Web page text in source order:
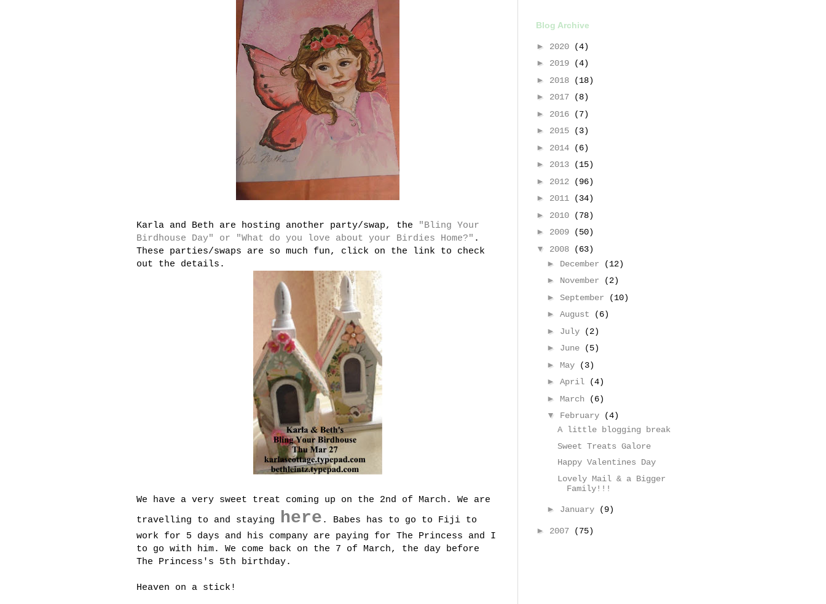
Karla and Beth are hosting another party/swap, the
"Bling Your
Birdhouse Day" or "What do you love about your Birdies Home?" .
These parties/swaps are so much fun, click on the link to check
out the details.
We have a very sweet treat coming up on the 2nd of March. We are
travelling to and staying
here . Babes has to go to Fiji to
work for 5 days and his company are paying for The Princess and I
to go with him. We come back on the 7 of March, the day before
The Princess's 5th birthday.
Heaven on a stick!
Blog Archive
► 2020
(4)
► 2019
(4)
► 2018
(18)
► 2017
(8)
► 2016
(7)
► 2015
(3)
► 2014
(6)
► 2013
(15)
► 2012
(96)
► 2011
(34)
► 2010
(78)
► 2009
(50)
▼ 2008
(63)
► December
(12)
► November
(2)
► September
(10)
► August
(6)
► July
(2)
► June
(5)
► May
(3)
► April
(4)
► March
(6)
▼ February
(4)
A little blogging break
Sweet Treats Galore
Happy Valentines Day
Lovely Mail & a Bigger
Family!!!
► January (9)
► 2007 (75)